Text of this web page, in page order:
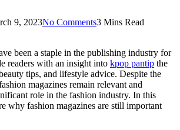
9, 2023No Comments3 Mins Read
been a staple in the publishing industry for
readers with an insight into kpop pantip the
tips, and lifestyle advice. Despite the
magazines remain relevant and
role in the fashion industry. In this
why fashion magazines are still important